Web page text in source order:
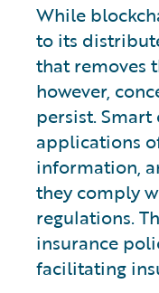
While
to its
that removes
however,
persist.
applications
information,
they comply
regulations.
insurance
facilitating